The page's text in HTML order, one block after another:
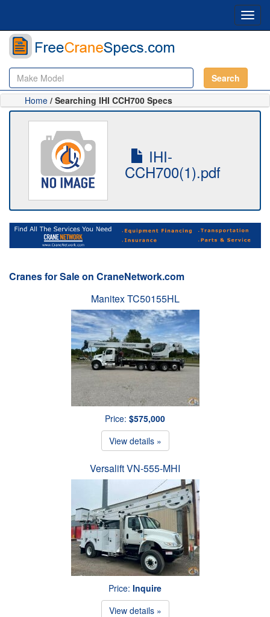
Search
Home / Searching IHI CCH700 Specs
IHI-
CCH700(1).pdf
Cranes for Sale on CraneNetwork.com
Manitex TC50155HL
Price: $575,000
View details »
Versalift VN-555-MHI
Price: Inquire
View details »